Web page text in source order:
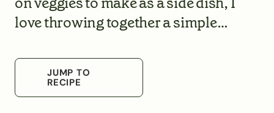
love throwing together a simple…
JUMP TO
RECIPE